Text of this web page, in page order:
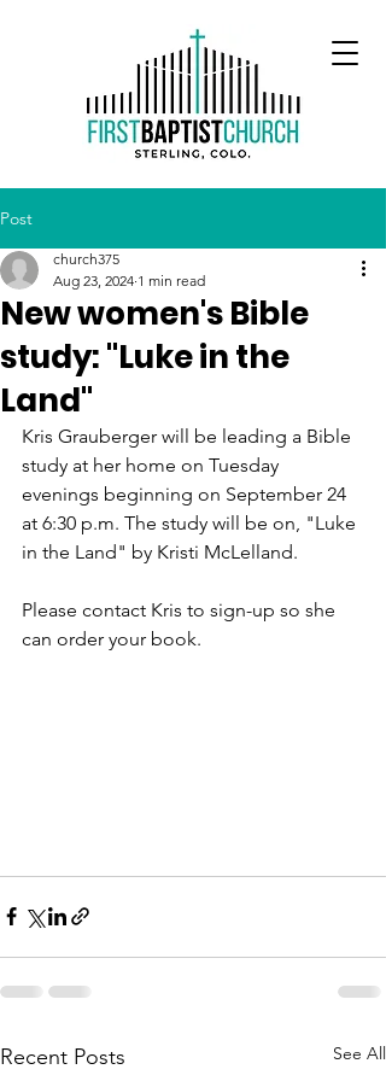
Post
New women's Bible
study: "Luke in the
Land"
church375
Aug 23, 2024 1 min read
Kris Grauberger will be leading a Bible
study at her home on Tuesday
evenings beginning on September 24
at 6:30 p.m. The study will be on, "Luke
in the Land" by Kristi McLelland.
Please contact Kris to sign-up so she
can order your book.
Recent Posts See All